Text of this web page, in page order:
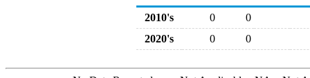
2010's
0
0
2020's
0 0